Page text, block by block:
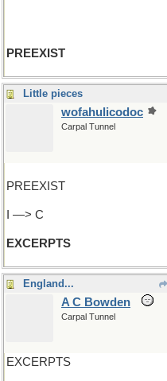
PREEXIST
Little pieces
wofahulicodoc
Carpal Tunnel
PREEXIST
I —> C
EXCERPTS
England...
A C Bowden
Carpal Tunnel
EXCERPTS